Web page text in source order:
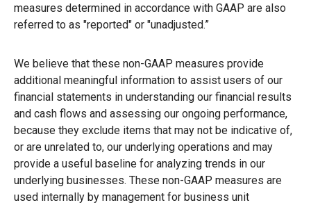
measures determined in accordance with GAAP are also
referred to as "reported" or "unadjusted.”
We believe that these non-GAAP measures provide
additional meaningful information to assist users of our
financial statements in understanding our financial results
and cash flows and assessing our ongoing performance,
because they exclude items that may not be indicative of,
or are unrelated to, our underlying operations and may
provide a useful baseline for analyzing trends in our
underlying businesses. These non-GAAP measures are
used internally by management for business unit